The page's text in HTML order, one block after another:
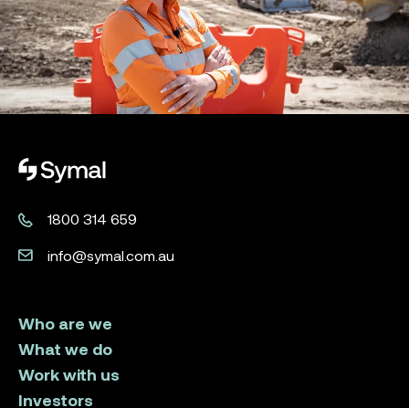
Symal logo.
1800 314 659
info@symal.com.au
Who are we
What we do
Work with us
Investors